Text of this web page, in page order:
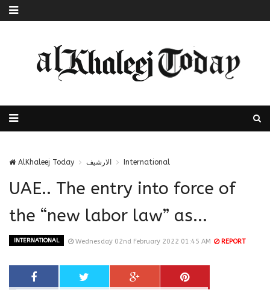
AlKhaleej Today الارشيف International
UAE.. The entry into force of
the “new labor law” as...
INTERNATIONAL Wednesday 02nd February 2022 01:45 AM REPORT